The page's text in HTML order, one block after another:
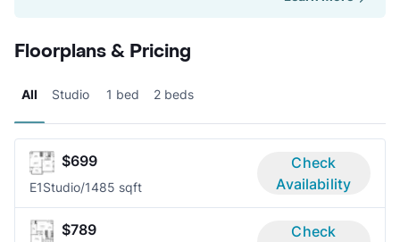
Floorplans & Pricing
All Studio 1 bed 2 beds
$699
E1Studio/1485 sqft
Check
Availability
$789
Check